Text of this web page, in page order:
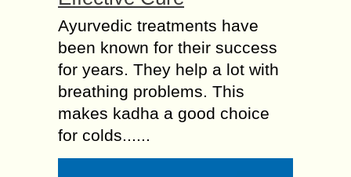
Ayurvedic treatments have
been known for their success
for years. They help a lot with
breathing problems. This
makes kadha a good choice
for colds......